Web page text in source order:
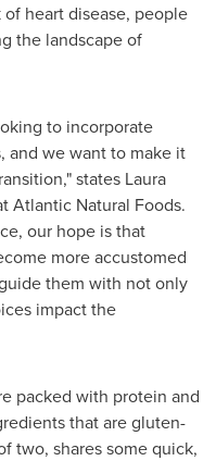
heart disease, people
the landscape of
to incorporate
and we want to make it
states Laura
Atlantic Natural Foods.
our hope is that
more accustomed
them with not only
impact the
packed with protein and
that are gluten-
two, shares some quick,